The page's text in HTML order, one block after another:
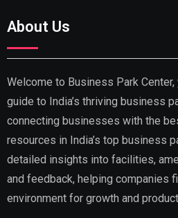
About Us
Welcome to Business Park
guide to India’s thriving business
connecting businesses with the
resources in India’s top business
detailed insights into facilities,
and feedback, helping companies
environment for growth and